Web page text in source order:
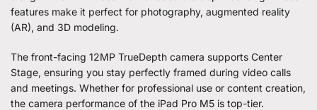
features make it perfect for photography, augmented reality
(AR), and 3D modeling.
The front-facing 12MP TrueDepth camera supports Center
Stage, ensuring you stay perfectly framed during video calls
and meetings. Whether for professional use or content creation,
the camera performance of the iPad Pro M5 is top-tier.